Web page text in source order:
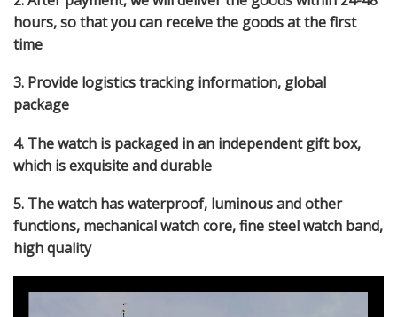
hours, so that you can receive the goods at the first
time
3. Provide logistics tracking information, global
package
4. The watch is packaged in an independent gift box,
which is exquisite and durable
5. The watch has waterproof, luminous and other
functions, mechanical watch core, fine steel watch band,
high quality